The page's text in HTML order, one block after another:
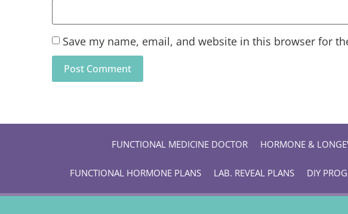
Save my name, email, and website in this browser for
FUNCTIONAL MEDICINE DOCTOR HORMONE &
FUNCTIONAL HORMONE PLANS LAB. REVEAL PLANS DIY